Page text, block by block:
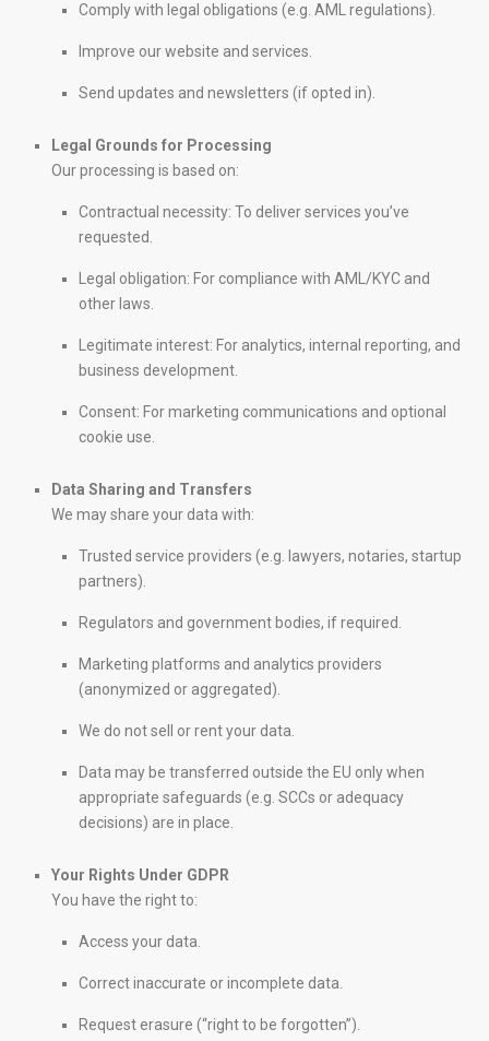
Comply with legal obligations (e.g. AML regulations).
Improve our website and services.
Send updates and newsletters (if opted in).
Legal Grounds for Processing
Our processing is based on:
Contractual necessity: To deliver services you’ve
requested.
Legal obligation: For compliance with AML/KYC and
other laws.
Legitimate interest: For analytics, internal reporting, and
business development.
Consent: For marketing communications and optional
cookie use.
Data Sharing and Transfers
We may share your data with:
Trusted service providers (e.g. lawyers, notaries, startup
partners).
Regulators and government bodies, if required.
Marketing platforms and analytics providers
(anonymized or aggregated).
We do not sell or rent your data.
Data may be transferred outside the EU only when
appropriate safeguards (e.g. SCCs or adequacy
decisions) are in place.
Your Rights Under GDPR
You have the right to:
Access your data.
Correct inaccurate or incomplete data.
Request erasure (“right to be forgotten”).
entrepreneurship. We buy, sell, and invest in properties and
Technology, trust, and innovation.